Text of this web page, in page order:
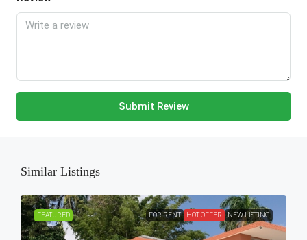
Submit Review
Similar Listings
FEATURED FOR RENT HOT OFFER NEW LISTING